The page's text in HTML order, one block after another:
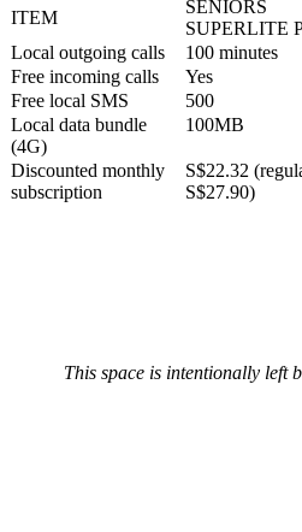
ITEM
SENIORS
SUPERLITE
Local outgoing calls
100 minutes
Free incoming calls
Yes
Free local SMS
500
Local data bundle
(4G)
100MB
Discounted monthly
subscription
S$22.32
S$27.90)
This space is intentionally left